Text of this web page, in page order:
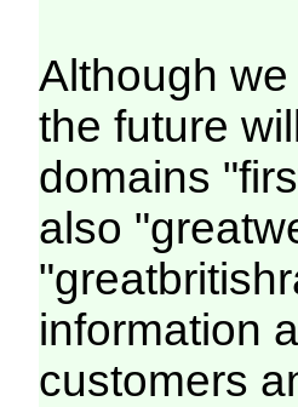
Although
the future
domains
also
information
customers